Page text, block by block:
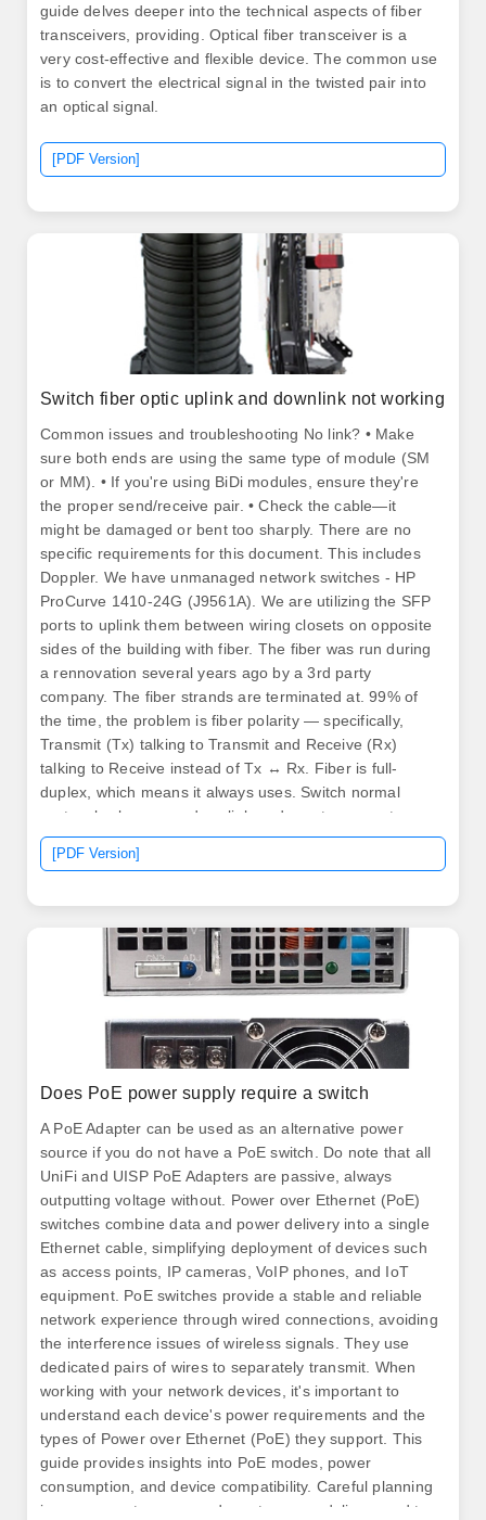
guide delves deeper into the technical aspects of fiber
transceivers, providing. Optical fiber transceiver is a
very cost-effective and flexible device. The common use
is to convert the electrical signal in the twisted pair into
an optical signal.
[PDF Version]
Switch fiber optic uplink and downlink not working
Common issues and troubleshooting No link? • Make
sure both ends are using the same type of module (SM
or MM). • If you're using BiDi modules, ensure they're
the proper send/receive pair. • Check the cable—it
might be damaged or bent too sharply. There are no
specific requirements for this document. This includes
Doppler. We have unmanaged network switches - HP
ProCurve 1410-24G (J9561A). We are utilizing the SFP
ports to uplink them between wiring closets on opposite
sides of the building with fiber. The fiber was run during
a rennovation several years ago by a 3rd party
company. The fiber strands are terminated at. 99% of
the time, the problem is fiber polarity — specifically,
Transmit (Tx) talking to Transmit and Receive (Rx)
talking to Receive instead of Tx ↔ Rx. Fiber is full-
duplex, which means it always uses. Switch normal
ports, also known as downlink or downstream ports,
connect access layer devices such as computers,
printers, and Access Points. Whether you are dealing
flapping), or a transceiver not detected error, the root
cause is often not immediately obvious.
[PDF Version]
Does PoE power supply require a switch
A PoE Adapter can be used as an alternative power
source if you do not have a PoE switch. Do note that all
UniFi and UISP PoE Adapters are passive, always
outputting voltage without. Power over Ethernet (PoE)
switches combine data and power delivery into a single
Ethernet cable, simplifying deployment of devices such
as access points, IP cameras, VoIP phones, and IoT
equipment. PoE switches provide a stable and reliable
network experience through wired connections, avoiding
the interference issues of wireless signals. They use
dedicated pairs of wires to separately transmit. When
working with your network devices, it's important to
understand each device's power requirements and the
types of Power over Ethernet (PoE) they support. This
guide provides insights into PoE modes, power
consumption, and device compatibility. Careful planning
is necessary to ensure adequate power delivery and to